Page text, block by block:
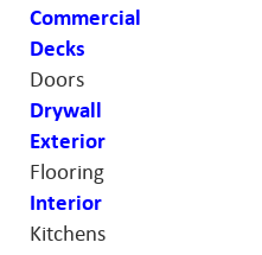
Commercial
Decks
Doors
Drywall
Exterior
Flooring
Interior
Kitchens